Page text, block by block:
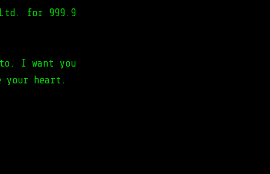
for 999.9
I want you
heart.